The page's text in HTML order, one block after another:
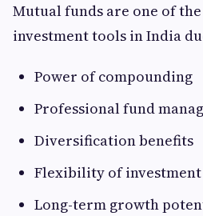
Mutual funds are one of
investment tools in India
Power of compounding
Professional fund
Diversification benefits
Flexibility of investment
Long-term growth